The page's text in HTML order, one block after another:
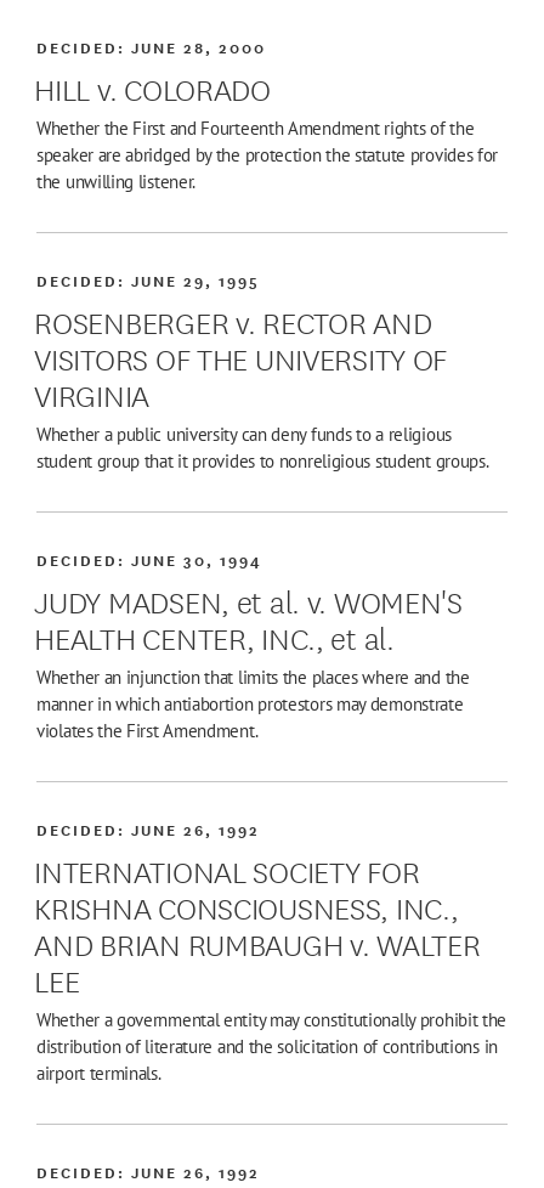
HILL v. COLORADO
DECIDED:JUNE 28, 2000
Whether the First and Fourteenth Amendment rights of the
speaker are abridged by the protection the statute provides for
the unwilling listener.
ROSENBERGER v. RECTOR AND
VISITORS OF THE UNIVERSITY OF
VIRGINIA
DECIDED:JUNE 29, 1995
Whether a public university can deny funds to a religious
student group that it provides to nonreligious student groups.
JUDY MADSEN, et al. v. WOMEN'S
HEALTH CENTER, INC., et al.
DECIDED:JUNE 30, 1994
Whether an injunction that limits the places where and the
manner in which antiabortion protestors may demonstrate
violates the First Amendment.
INTERNATIONAL SOCIETY FOR
KRISHNA CONSCIOUSNESS, INC.,
AND BRIAN RUMBAUGH v. WALTER
LEE
DECIDED:JUNE 26, 1992
Whether a governmental entity may constitutionally prohibit the
distribution of literature and the solicitation of contributions in
airport terminals.
DECIDED:JUNE 26, 1992